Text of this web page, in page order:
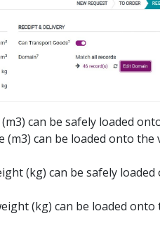
can be safely loaded
(m3) can be loaded onto the
(kg) can be safely
(kg) can be loaded onto